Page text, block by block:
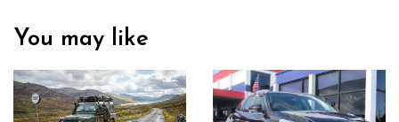
You may like